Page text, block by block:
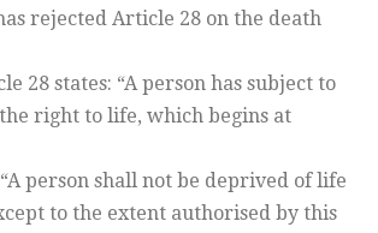
rejected Article 28 on the death
28 states: “A person has subject to
the right to life, which begins at
“A person shall not be deprived of life
to the extent authorised by this